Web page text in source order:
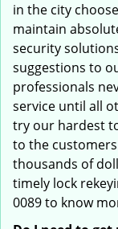
in the city
maintain
security
suggestions to
professionals
service until all
try our hardest
to the
thousands of
timely lock
0089 to know